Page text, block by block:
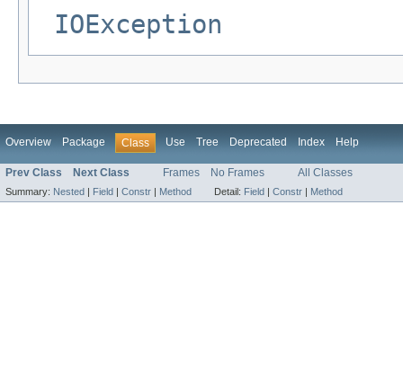
IOException
Overview Package Class Use Tree Deprecated Index Help
Prev Class Next Class Frames No Frames All Classes
Summary: Nested | Field | Constr | Method Detail: Field | Constr | Method